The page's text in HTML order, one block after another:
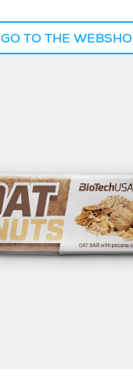
GO TO THE